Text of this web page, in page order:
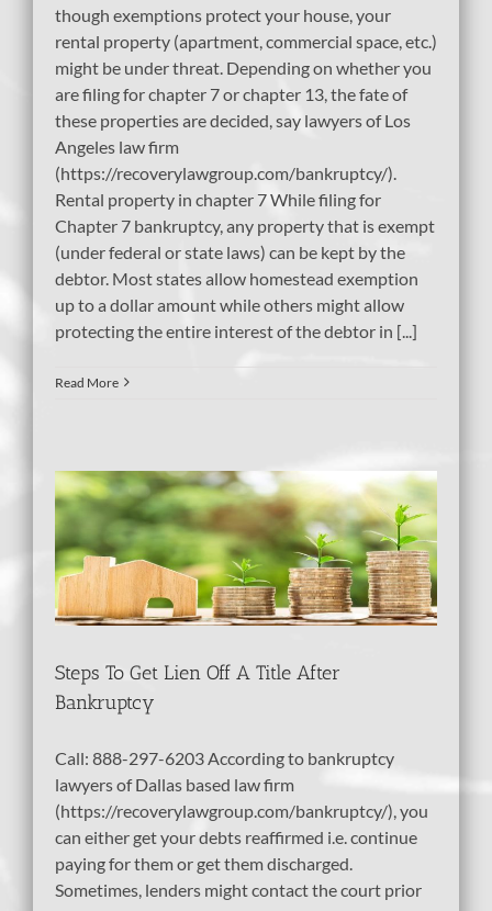
though exemptions protect your house, your
rental property (apartment, commercial space, etc.)
might be under threat. Depending on whether you
are filing for chapter 7 or chapter 13, the fate of
these properties are decided, say lawyers of Los
Angeles law firm
(https://recoverylawgroup.com/bankruptcy/).
Rental property in chapter 7 While filing for
Chapter 7 bankruptcy, any property that is exempt
(under federal or state laws) can be kept by the
debtor. Most states allow homestead exemption
up to a dollar amount while others might allow
protecting the entire interest of the debtor in [...]
Read More
Steps To Get Lien Off A Title After
Bankruptcy
Call: 888-297-6203 According to bankruptcy
lawyers of Dallas based law firm
(https://recoverylawgroup.com/bankruptcy/), you
can either get your debts reaffirmed i.e. continue
paying for them or get them discharged.
Sometimes, lenders might contact the court prior